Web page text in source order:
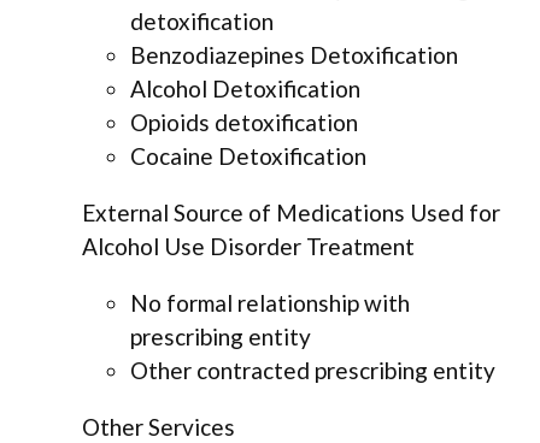
detoxification
Benzodiazepines Detoxification
Alcohol Detoxification
Opioids detoxification
Cocaine Detoxification
External Source of Medications Used for
Alcohol Use Disorder Treatment
No formal relationship with
prescribing entity
Other contracted prescribing entity
Other Services